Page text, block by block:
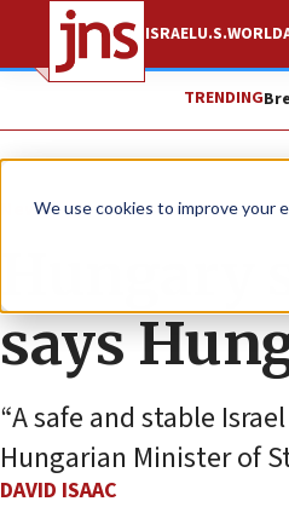
We use cookies to improve your
ISRAELU.S.WORLD
TRENDING
News Israel News
Hungary
says
“A safe and stable
Hungarian Minister of
DAVID ISAAC